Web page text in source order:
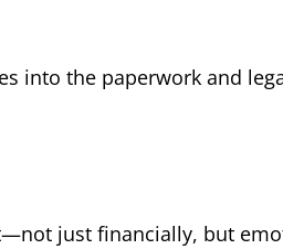
into the paperwork and
just financially, but